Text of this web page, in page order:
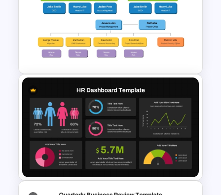
Team Member Skills Matrix
Template for PowerPoint and
Google Slides
Project Organization Chart
PPT Template